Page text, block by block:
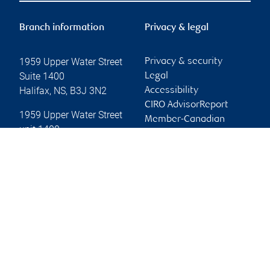
Branch information
1959 Upper Water Street
Suite 1400
Halifax, NS, B3J 3N2
1959 Upper Water Street
unit 1400
Privacy & legal
Privacy & security
Legal
Accessibility
CIRO AdvisorReport
Member-Canadian